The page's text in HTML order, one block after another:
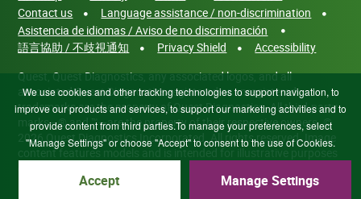
Contact us
Language assistance / non-discrimination
Asistencia de idiomas / Aviso de no discriminación
語言協助 / 不歧視通知
Privacy Shield
Accessibility
Quest, Quest Diagnostics, any associated logos, and all
associated Quest Diagnostics registered or unregistered
trademarks are the property of Quest Diagnostics. All third-party
marks—® and ™—are the property of their respective owners. ©
2026 Quest Diagnostics Incorporated. All rights reserved. Image
content features models and is intended for illustrative purposes
We use cookies and other tracking technologies to support navigation, to
improve our products and services, to support our marketing activities and to
provide content from third parties.To manage your preferences, select
"Manage Settings" or choose "Accept" to consent to the use of Cookies.
Accept Manage Settings